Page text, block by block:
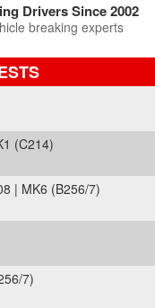
Drivers Since 2002
breaking experts
(C214)
| MK6 (B256/7)
7)